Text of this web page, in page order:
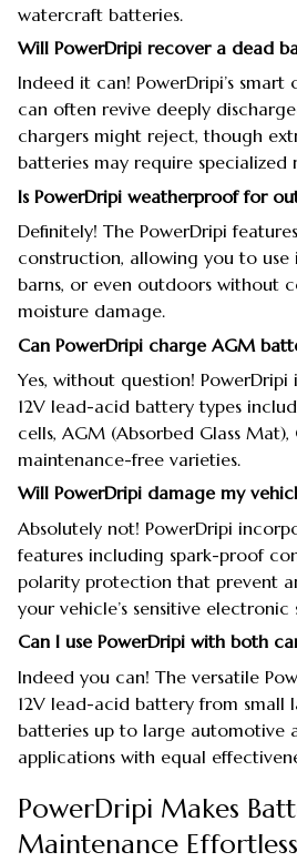
watercraft batteries.
Will PowerDripi recover a dead
Indeed it can! PowerDripi’s
can often revive deeply
chargers might reject, though
batteries may require specialized
Is PowerDripi weatherproof for
Definitely! The PowerDripi
construction, allowing you to use
barns, or even outdoors without
moisture damage.
Can PowerDripi charge AGM
Yes, without question!
12V lead-acid battery types
cells, AGM (Absorbed Glass Mat),
maintenance-free varieties.
Will PowerDripi damage my
Absolutely not! PowerDripi
features including spark-proof
polarity protection that prevent
your vehicle’s sensitive electronic
Can I use PowerDripi with both
Indeed you can! The versatile
12V lead-acid battery from small
batteries up to large automotive
applications with equal
PowerDripi Makes
Maintenance Effortless